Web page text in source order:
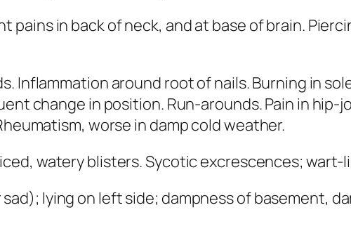
pains in back of neck, and at base of brain.
Inflammation around root of nails. Burning in
change in position. Run-arounds. Pain in
worse in damp cold weather.
watery blisters. Sycotic excrescences; wart-
sad); lying on left side; dampness of basement,